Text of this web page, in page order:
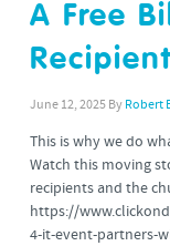
A Free
June 12, 2025 By Robert
This is why we do
Watch this moving
recipients and the
https://
4-it-event-partners-